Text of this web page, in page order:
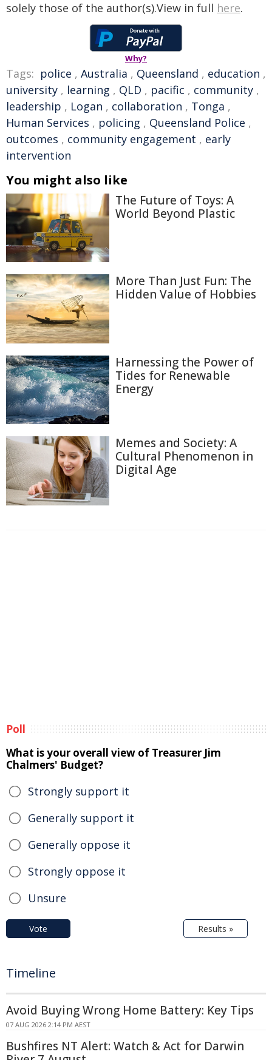
solely those of the author(s).View in full here.
Why?
Tags: police , Australia , Queensland , education ,
university , learning , QLD , pacific , community ,
leadership , Logan , collaboration , Tonga ,
Human Services , policing , Queensland Police ,
outcomes , community engagement , early
intervention
You might also like
The Future of Toys: A
World Beyond Plastic
More Than Just Fun: The
Hidden Value of Hobbies
Harnessing the Power of
Tides for Renewable
Energy
Memes and Society: A
Cultural Phenomenon in
Digital Age
Poll
What is your overall view of Treasurer Jim
Chalmers' Budget?
Strongly support it
Generally support it
Generally oppose it
Strongly oppose it
Unsure
Vote Results »
Timeline
Avoid Buying Wrong Home Battery: Key Tips
07 AUG 2026 2:14 PM AEST
Bushfires NT Alert: Watch & Act for Darwin